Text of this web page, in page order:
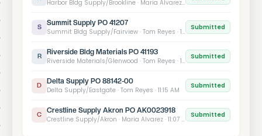
Harbor Bldg Supply/Brookline · Maria Alvarez · 12:43 PM
S Summit Supply PO 41207
Summit Bldg Supply/Fairview · Tom Reyes · 11:33 AM
Submitted
R Riverside Bldg Materials PO 41193
Riverside Materials/Glenwood · Tom Reyes · 11:24 AM
Submitted
D Delta Supply PO 88142-00
Delta Supply/Eastgate · Tom Reyes · 11:15 AM
Submitted
C Crestline Supply Akron PO AK0023918
Crestline Supply/Akron · Maria Alvarez · 11:07 AM
Submitted